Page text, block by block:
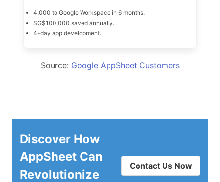
4,000 to Google Workspace in 6 months.
SG$100,000 saved annually.
4-day app development.
Source: Google AppSheet Customers
Discover How
AppSheet Can
Revolutionize
Contact Us Now